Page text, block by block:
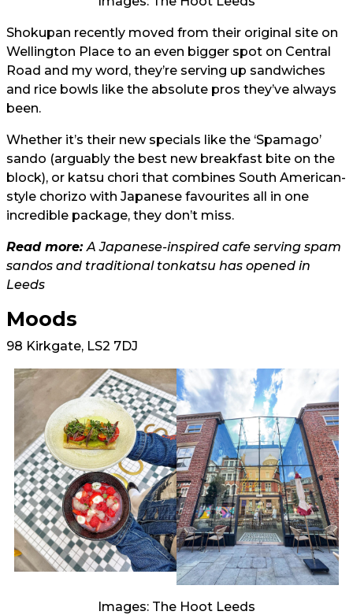
Shokupan recently moved from their original site on
Wellington Place to an even bigger spot on Central
Road and my word, they’re serving up sandwiches
and rice bowls like the absolute pros they’ve always
been.
Whether it’s their new specials like the ‘Spamago’
sando (arguably the best new breakfast bite on the
block), or katsu chori that combines South American-
style chorizo with Japanese favourites all in one
incredible package, they don’t miss.
Read more:A Japanese-inspired cafe serving spam
sandos and traditional tonkatsu has opened in
Leeds
Moods
98 Kirkgate, LS2 7DJ
Images: The Hoot Leeds